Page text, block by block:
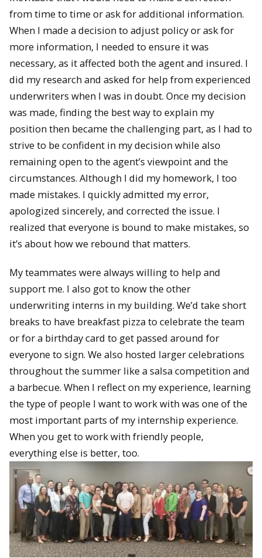
from time to time or ask for additional information.
When I made a decision to adjust policy or ask for
more information, I needed to ensure it was
necessary, as it affected both the agent and insured. I
did my research and asked for help from experienced
underwriters when I was in doubt. Once my decision
was made, finding the best way to explain my
position then became the challenging part, as I had to
strive to be confident in my decision while also
remaining open to the agent’s viewpoint and the
circumstances. Although I did my homework, I too
made mistakes. I quickly admitted my error,
apologized sincerely, and corrected the issue. I
realized that everyone is bound to make mistakes, so
it’s about how we rebound that matters.
My teammates were always willing to help and
support me. I also got to know the other
underwriting interns in my building. We’d take short
breaks to have breakfast pizza to celebrate the team
or for a birthday card to get passed around for
everyone to sign. We also hosted larger celebrations
throughout the summer like a salsa competition and
a barbecue. When I reflect on my experience, learning
the type of people I want to work with was one of the
most important parts of my internship experience.
When you get to work with friendly people,
everything else is better, too.